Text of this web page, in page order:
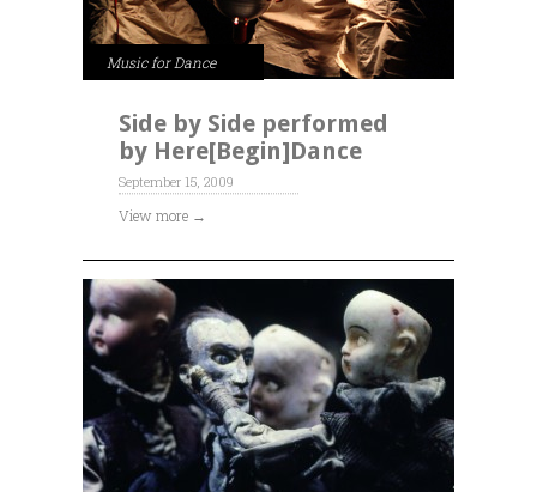
Music for Dance
Side by Side performed
by Here[Begin]Dance
September 15, 2009
View more →